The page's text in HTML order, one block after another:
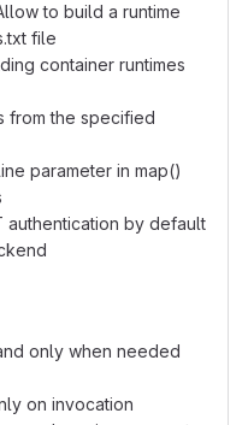
to build a runtime
file
container runtimes
from the specified
parameter in map()
authentication by default
only when needed
on invocation